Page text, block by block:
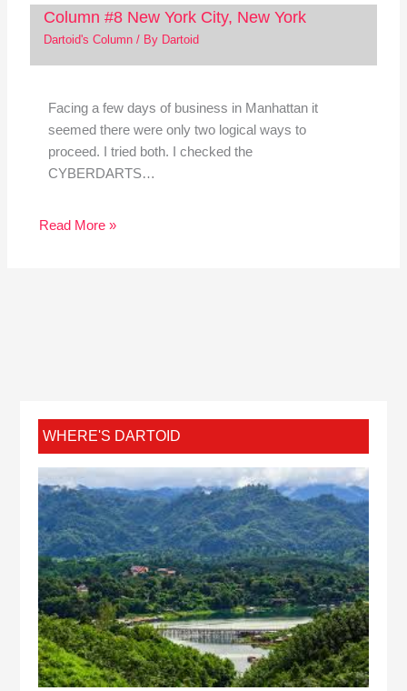
Column #8 New York City, New York
Dartoid's Column/ By Dartoid
Facing a few days of business in Manhattan it
seemed there were only two logical ways to
proceed. I tried both. I checked the
CYBERDARTS…
Read More »
WHERE'S DARTOID